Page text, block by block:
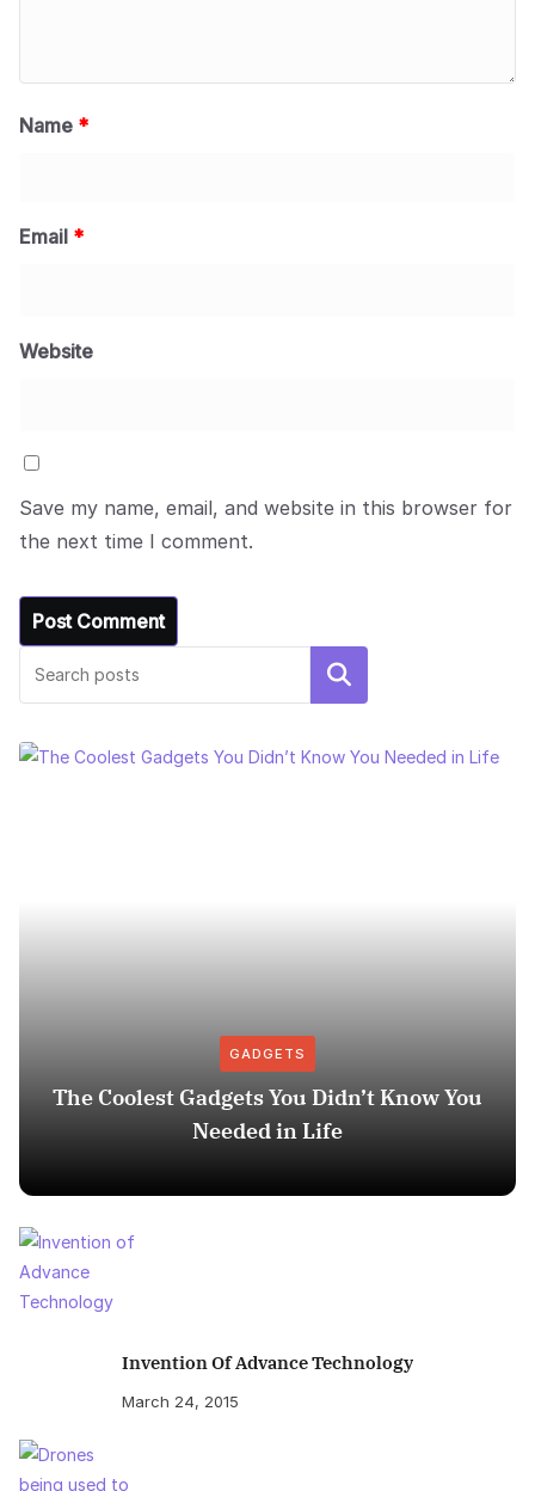
Name *
Email *
Website
Save my name, email, and website in this browser for
the next time I comment.
Search
GADGETS
The Coolest Gadgets You Didn’t Know You
Needed in Life
Invention Of Advance Technology
March 24, 2015